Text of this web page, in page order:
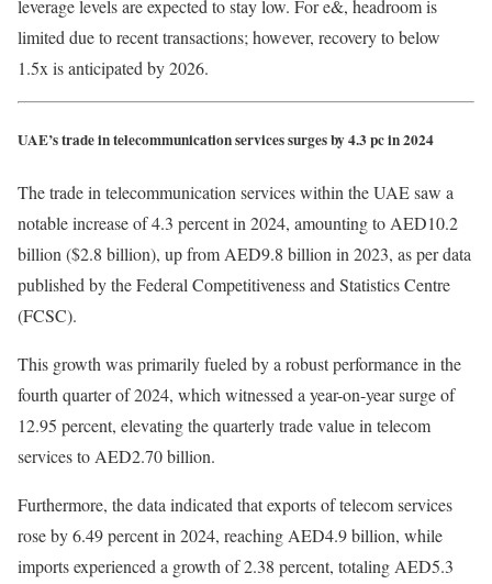
leverage levels are expected to stay low. For e&, headroom is
limited due to recent transactions; however, recovery to below
1.5x is anticipated by 2026.
UAE’s trade in telecommunication services surges by 4.3 pc in 2024
The trade in telecommunication services within the UAE saw a
notable increase of 4.3 percent in 2024, amounting to AED10.2
billion ($2.8 billion), up from AED9.8 billion in 2023, as per data
published by the Federal Competitiveness and Statistics Centre
(FCSC).
This growth was primarily fueled by a robust performance in the
fourth quarter of 2024, which witnessed a year-on-year surge of
12.95 percent, elevating the quarterly trade value in telecom
services to AED2.70 billion.
Furthermore, the data indicated that exports of telecom services
rose by 6.49 percent in 2024, reaching AED4.9 billion, while
imports experienced a growth of 2.38 percent, totaling AED5.3